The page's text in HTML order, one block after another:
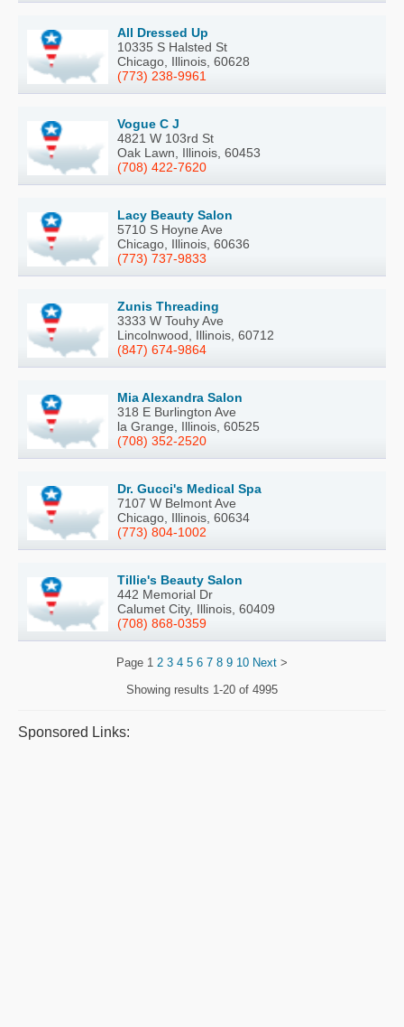
All Dressed Up
10335 S Halsted St
Chicago, Illinois, 60628
(773) 238-9961
Vogue C J
4821 W 103rd St
Oak Lawn, Illinois, 60453
(708) 422-7620
Lacy Beauty Salon
5710 S Hoyne Ave
Chicago, Illinois, 60636
(773) 737-9833
Zunis Threading
3333 W Touhy Ave
Lincolnwood, Illinois, 60712
(847) 674-9864
Mia Alexandra Salon
318 E Burlington Ave
la Grange, Illinois, 60525
(708) 352-2520
Dr. Gucci's Medical Spa
7107 W Belmont Ave
Chicago, Illinois, 60634
(773) 804-1002
Tillie's Beauty Salon
442 Memorial Dr
Calumet City, Illinois, 60409
(708) 868-0359
Page 1 2 3 4 5 6 7 8 9 10 Next >
Showing results 1-20 of 4995
Sponsored Links: